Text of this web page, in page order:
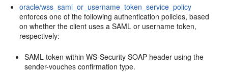
oracle/wss_saml_or_username_token_service_policy
enforces one of the following authentication policies, based
on whether the client uses a SAML or username token,
respectively:
SAML token within WS-Security SOAP header using the
sender-vouches confirmation type.